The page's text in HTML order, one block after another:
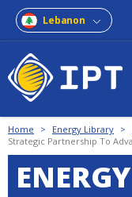
Lebanon
Home > Energy Library >
Strategic Partnership To